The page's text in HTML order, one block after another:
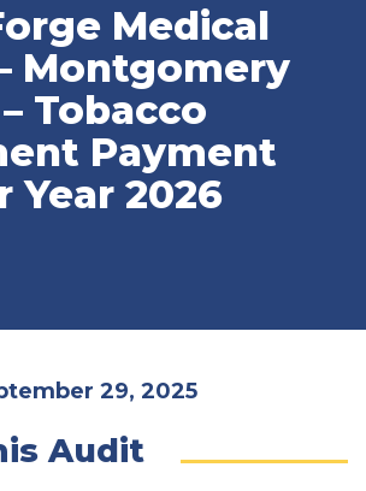
Medical
Montgomery
Tobacco
Payment
Year 2026
29, 2025
Audit